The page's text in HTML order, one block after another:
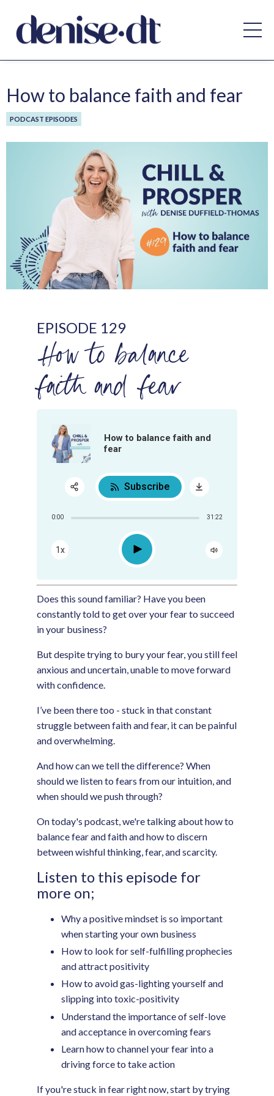
How to balance faith and fear
PODCAST EPISODES
EPISODE 129
How to balance
faith and fear
How to balance faith and
fear
0:00 31:22
1x Play
Subscribe
Does this sound familiar? Have you been
constantly told to get over your fear to succeed
in your business?
But despite trying to bury your fear, you still feel
anxious and uncertain, unable to move forward
with confidence.
I’ve been there too - stuck in that constant
struggle between faith and fear, it can be painful
and overwhelming.
And how can we tell the difference? When
should we listen to fears from our intuition, and
when should we push through?
On today's podcast, we're talking about how to
balance fear and faith and how to discern
between wishful thinking, fear, and scarcity.
Listen to this episode for
more on;
Why a positive mindset is so important
when starting your own business
How to look for self-fulfilling prophecies
and attract positivity
How to avoid gas-lighting yourself and
slipping into toxic-positivity
Understand the importance of self-love
and acceptance in overcoming fears
Learn how to channel your fear into a
driving force to take action
If you're stuck in fear right now, start by trying
Share:
RSS
Apple Podcast
Google Podcast